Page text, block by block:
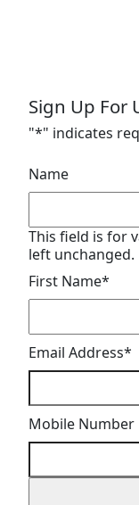
Sign Up For
"*" indicates
Name
This field is for
left unchanged.
First Name*
Email Address*
Mobile Number